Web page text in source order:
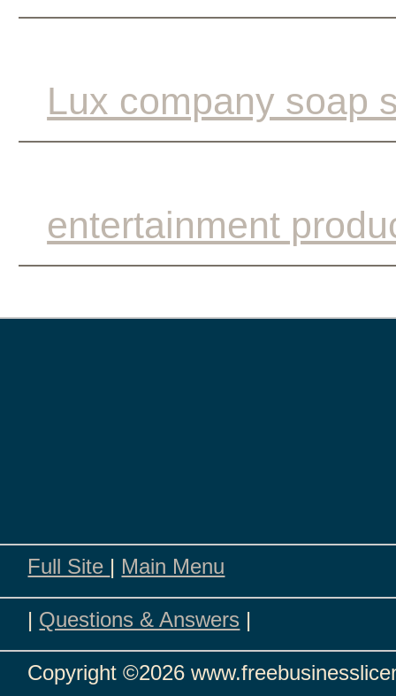
Lux company soap
entertainment
Full Site | Main Menu
| Questions & Answers |
Copyright©2026